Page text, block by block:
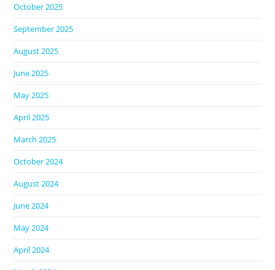
October 2025
September 2025
August 2025
June 2025
May 2025
April 2025
March 2025
October 2024
August 2024
June 2024
May 2024
April 2024